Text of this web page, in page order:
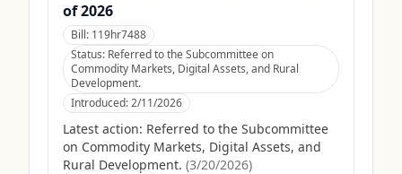
of 2026
Bill: 119hr7488
Status: Referred to the Subcommittee on
Commodity Markets, Digital Assets, and Rural
Development.
Introduced:2/11/2026
Latest action: Referred to the Subcommittee
on Commodity Markets, Digital Assets, and
Rural Development. (3/20/2026)